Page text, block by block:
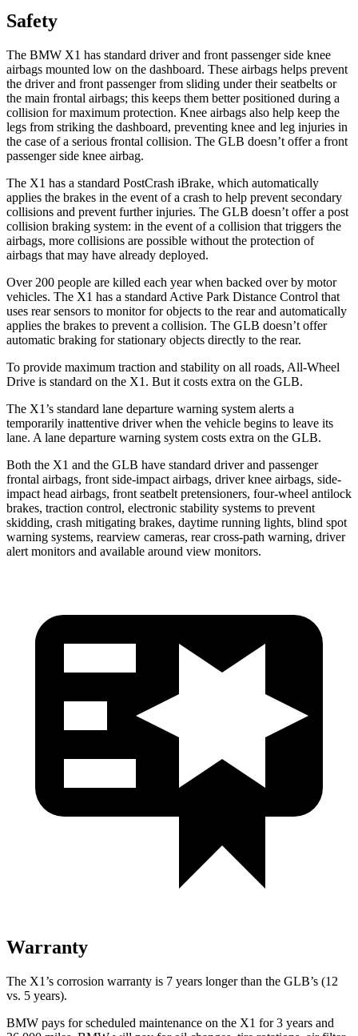
Safety
The BMW X1 has standard driver and front passenger side knee
airbags mounted low on the dashboard. These airbags helps prevent
the driver and front passenger from sliding under their seatbelts or
the main frontal airbags; this keeps them better positioned during a
collision for maximum protection. Knee airbags also help keep the
legs from striking the dashboard, preventing knee and leg injuries in
the case of a serious frontal collision. The GLB doesn’t offer a front
passenger side knee airbag.
The X1 has a standard PostCrash iBrake, which automatically
applies the brakes in the event of a crash to help prevent secondary
collisions and prevent further injuries. The GLB doesn’t offer a post
collision braking system: in the event of a collision that triggers the
airbags, more collisions are possible without the protection of
airbags that may have already deployed.
Over 200 people are killed each year when backed over by motor
vehicles. The X1 has a standard Active Park Distance Control that
uses rear sensors to monitor for objects to the rear and automatically
applies the brakes to prevent a collision. The GLB doesn’t offer
automatic braking for stationary objects directly to the rear.
To provide maximum traction and stability on all roads, All-Wheel
Drive is standard on the X1. But it costs extra on the GLB.
The X1’s standard lane departure warning system alerts a
temporarily inattentive driver when the vehicle begins to leave its
lane. A lane departure warning system costs extra on the GLB.
Both the X1 and the GLB have standard driver and passenger
frontal airbags, front side-impact airbags, driver knee airbags, side-
impact head airbags, front seatbelt pretensioners, four-wheel antilock
brakes, traction control, electronic stability systems to prevent
skidding, crash mitigating brakes, daytime running lights, blind spot
warning systems, rearview cameras, rear cross-path warning, driver
alert monitors and available around view monitors.
Warranty
The X1’s corrosion warranty is 7 years longer than the GLB’s (12
vs. 5 years).
BMW pays for scheduled maintenance on the X1 for 3 years and